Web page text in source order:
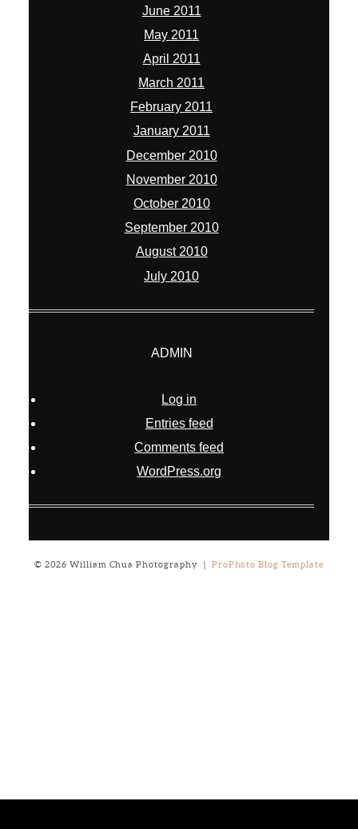
June 2011
May 2011
April 2011
March 2011
February 2011
January 2011
December 2010
November 2010
October 2010
September 2010
August 2010
July 2010
ADMIN
Log in
Entries feed
Comments feed
WordPress.org
© 2026 William Chua Photography | ProPhoto Blog Template